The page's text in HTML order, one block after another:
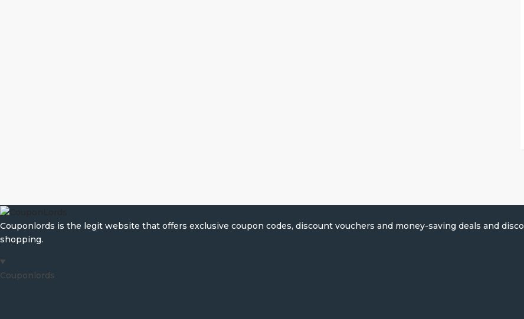
Couponlords is the legit website that offers exclusive coupon codes, discount vouchers and money-saving deals and
shopping.
Couponlords